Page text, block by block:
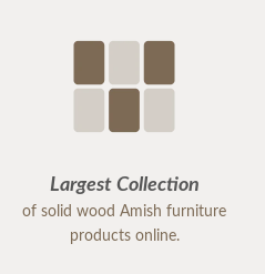
Largest Collection
of solid wood Amish furniture
products online.